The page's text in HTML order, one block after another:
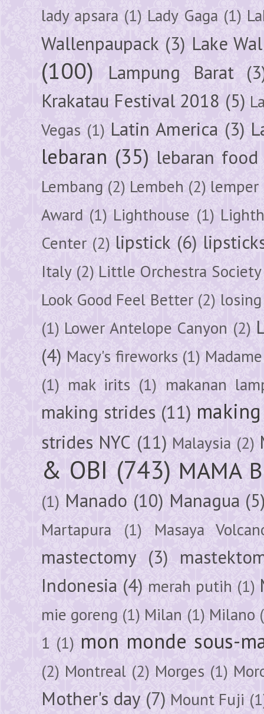
lady apsara (1) Lady Gaga (1)
Wallenpaupack (3) Lake
(100) Lampung Barat
Krakatau Festival 2018 (5)
Vegas (1) Latin America (3)
lebaran (35) lebaran food
Lembang (2) Lembeh (2) lemper
Award (1) Lighthouse (1)
Center (2) lipstick (6)
Italy (2) Little Orchestra Society
Look Good Feel Better (2)
(1) Lower Antelope Canyon (2)
(4) Macy's fireworks (1)
(1) mak irits (1) makanan
making strides (11)
strides NYC (11) Malaysia (2)
& OBI (743) MAMA
(1) Manado (10) Managua
Martapura (1) Masaya
mastectomy (3)
Indonesia (4) merah putih (1)
mie goreng (1) Milan (1) Milano
1 (1) mon monde sous-
(2) Montreal (2) Morges (1)
Mother's day (7) Mount Fuji